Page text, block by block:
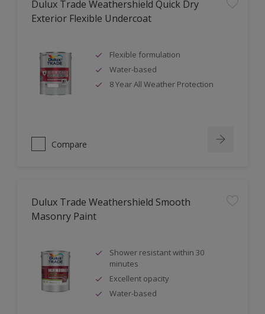
Dulux Trade Weathershield Quick Dry
Exterior Flexible Undercoat
Flexible formulation
Water-based
8 Year All Weather Protection
Compare
Dulux Trade Weathershield Smooth
Masonry Paint
Shower resistant within 30
minutes
Excellent opacity
Water-based